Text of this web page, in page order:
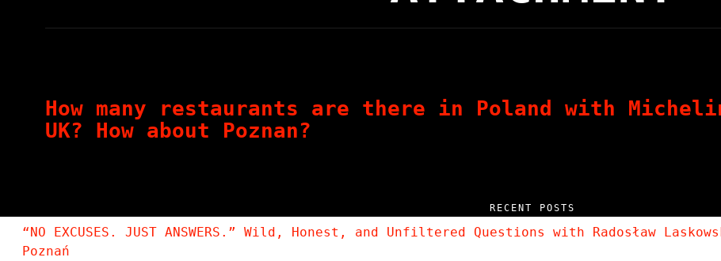
How many restaurants are there in Poland with
UK? How about Poznan?
RECENT POSTS
“NO EXCUSES. JUST ANSWERS.” Wild, Honest, and Unfiltered Questions with Radosław
Poznań